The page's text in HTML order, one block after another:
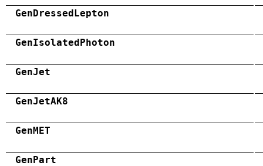
GenDressedLepton
GenIsolatedPhoton
GenJet
GenJetAK8
GenMET
GenPart